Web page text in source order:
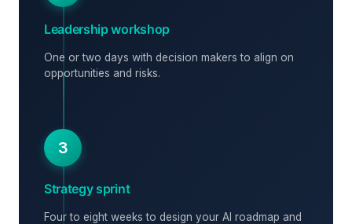
Leadership workshop
One or two days with decision makers to align on
opportunities and risks.
3
Strategy sprint
Four to eight weeks to design your AI roadmap and